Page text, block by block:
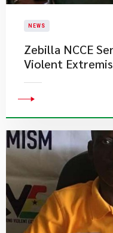
NEWS
Zebilla NCCE
Violent